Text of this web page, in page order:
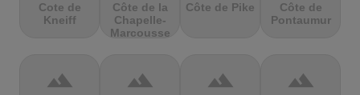
Cote de
Kneiff
Côte de la
Chapelle-
Marcousse
Côte de Pike
Côte de
Pontaumur
terrain terrain terrain terrain